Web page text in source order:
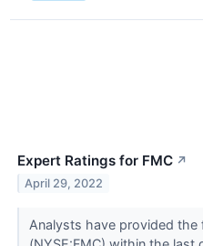
Expert Ratings for FMC ↗
April 29, 2022
Analysts have provided